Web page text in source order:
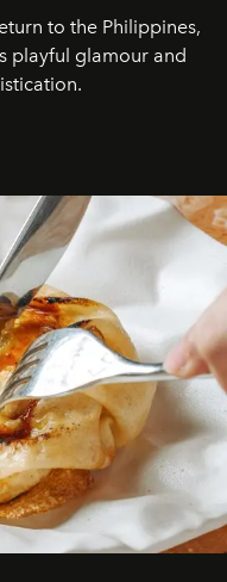
to the Philippines,
playful glamour and